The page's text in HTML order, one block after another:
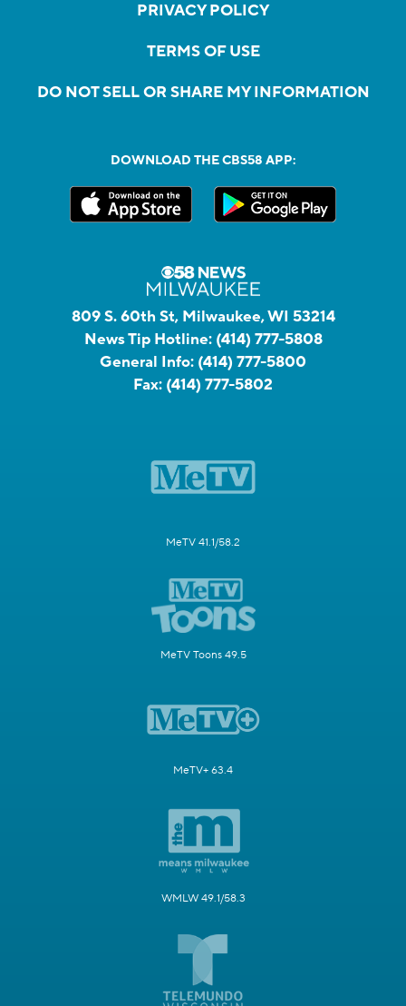
PRIVACY POLICY
TERMS OF USE
DO NOT SELL OR SHARE MY INFORMATION
DOWNLOAD THE CBS58 APP:
809 S. 60th St, Milwaukee, WI 53214
News Tip Hotline: (414) 777-5808
General Info: (414) 777-5800
Fax: (414) 777-5802
MeTV 41.1/58.2
MeTV Toons 49.5
MeTV+ 63.4
WMLW 49.1/58.3